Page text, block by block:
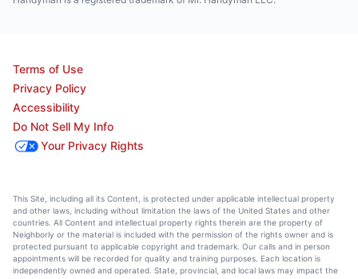
Terms of Use
Privacy Policy
Accessibility
Do Not Sell My Info
Your Privacy Rights
This Site, including all its Content, is protected under applicable intellectual property
and other laws, including without limitation the laws of the United States and other
countries. All Content and intellectual property rights therein are the property of
Neighborly or the material is included with the permission of the rights owner and is
protected pursuant to applicable copyright and trademark. Our calls and in person
appointments will be recorded for quality and training purposes. Each location is
independently owned and operated. State, provincial, and local laws may impact the